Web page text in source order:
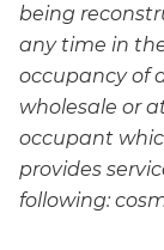
being
any time in
occupancy of
wholesale or
occupant
provides
following: